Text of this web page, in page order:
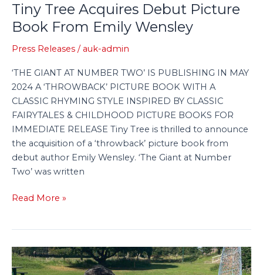
Tiny Tree Acquires Debut Picture
Book From Emily Wensley
Press Releases / auk-admin
‘THE GIANT AT NUMBER TWO’ IS PUBLISHING IN MAY
2024 A ‘THROWBACK’ PICTURE BOOK WITH A
CLASSIC RHYMING STYLE INSPIRED BY CLASSIC
FAIRYTALES & CHILDHOOD PICTURE BOOKS FOR
IMMEDIATE RELEASE Tiny Tree is thrilled to announce
the acquisition of a ‘throwback’ picture book from
debut author Emily Wensley. ‘The Giant at Number
Two’ was written
Read More »
How
Ben